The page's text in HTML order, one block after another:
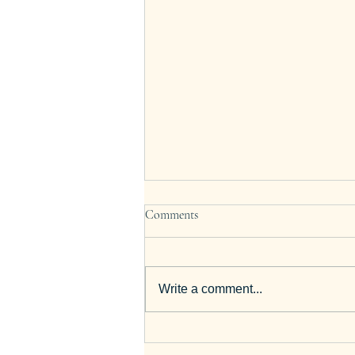
Comments
Write a comment...